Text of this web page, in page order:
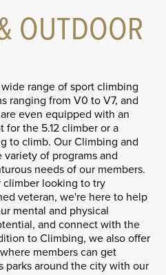
OUTDOOR
range of sport climbing
ranging from V0 to V7, and
even equipped with an
for the 5.12 climber or a
to climb. Our Climbing and
of programs and
needs of our members.
climber looking to try
veteran, we're here to help
mental and physical
and connect with the
to Climbing, we also offer
members can get
parks around the city with our